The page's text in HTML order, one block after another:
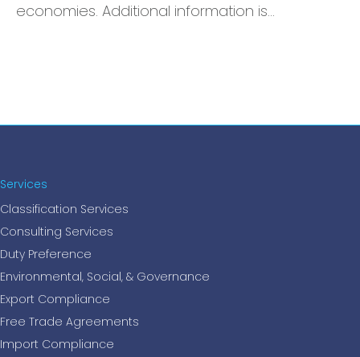
economies. Additional information is…
Services
Classification Services
Consulting Services
Duty Preference
Environmental, Social, & Governance
Export Compliance
Free Trade Agreements
Import Compliance